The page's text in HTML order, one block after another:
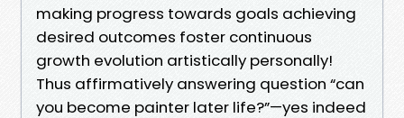
making progress towards goals achieving
desired outcomes foster continuous
growth evolution artistically personally!
Thus affirmatively answering question “can
you become painter later life?”—yes indeed